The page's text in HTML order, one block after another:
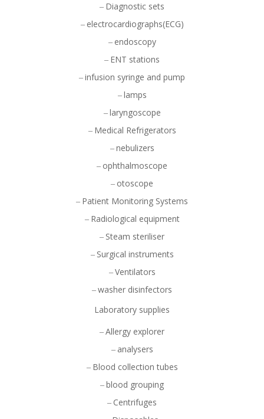
Diagnostic sets
electrocardiographs(ECG)
endoscopy
ENT stations
infusion syringe and pump
lamps
laryngoscope
Medical Refrigerators
nebulizers
ophthalmoscope
otoscope
Patient Monitoring Systems
Radiological equipment
Steam steriliser
Surgical instruments
Ventilators
washer disinfectors
Laboratory supplies
Allergy explorer
analysers
Blood collection tubes
blood grouping
Centrifuges